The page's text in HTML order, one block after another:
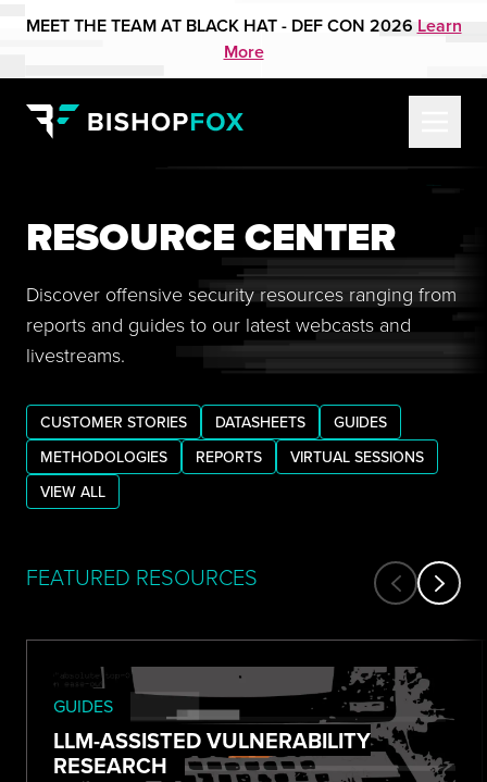
MEET THE TEAM AT BLACK HAT - DEF CON 2026 Learn
More
RESOURCE CENTER
Discover offensive security resources ranging from
reports and guides to our latest webcasts and
livestreams.
CUSTOMER STORIES DATASHEETS
GUIDES
METHODOLOGIES
REPORTS
VIRTUAL SESSIONS
VIEW ALL
FEATURED RESOURCES
GUIDES
LLM-ASSISTED VULNERABILITY
RESEARCH